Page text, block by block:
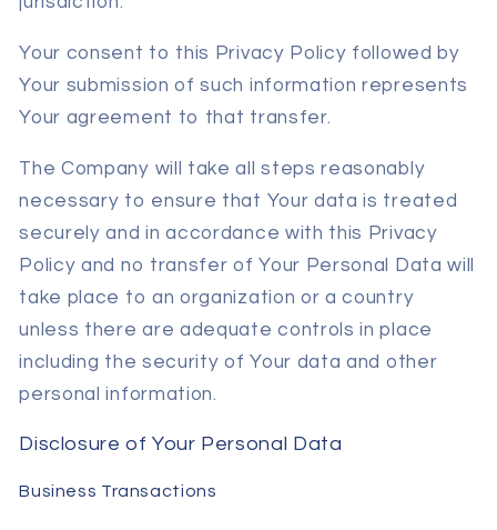
Your consent to this Privacy Policy followed by
Your submission of such information represents
Your agreement to that transfer.
The Company will take all steps reasonably
necessary to ensure that Your data is treated
securely and in accordance with this Privacy
Policy and no transfer of Your Personal Data will
take place to an organization or a country
unless there are adequate controls in place
including the security of Your data and other
personal information.
Disclosure of Your Personal Data
Business Transactions